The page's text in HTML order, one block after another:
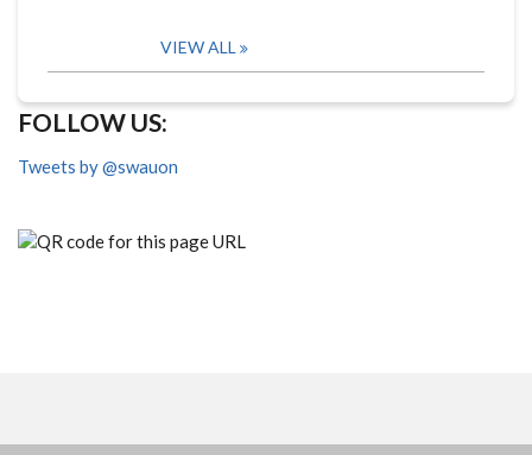
VIEW ALL
FOLLOW US:
Tweets by @swauon